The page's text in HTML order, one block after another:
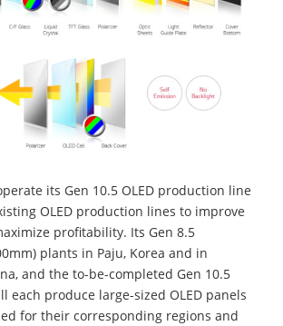
its Gen 10.5 OLED production line
OLED production lines to improve
profitability. Its Gen 8.5
plants in Paju, Korea and in
and the to-be-completed Gen 10.5
each produce large-sized OLED panels
for their corresponding regions and